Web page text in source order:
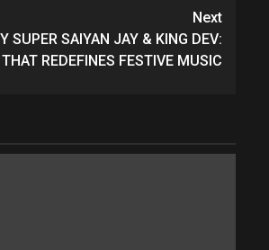
Next
SUPER SAIYAN JAY & KING DEV:
REDEFINES FESTIVE MUSIC